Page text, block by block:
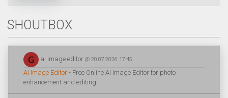
SHOUTBOX
ai image editor @ 20.07.2026 17:45
AI Image Editor - Free Online AI Image Editor for photo
enhancement and editing.